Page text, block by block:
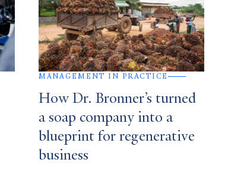
MANAGEMENT IN PRACTICE
How Dr. Bronner’s turned
a soap company into a
blueprint for regenerative
business